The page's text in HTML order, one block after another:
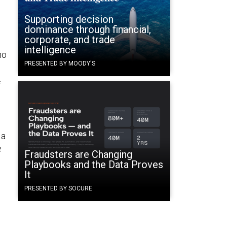
Supporting decision
dominance through financial,
corporate, and trade
intelligence
PRESENTED BY MOODY'S
Fraudsters are Changing
Playbooks and the Data Proves
It
PRESENTED BY SOCURE